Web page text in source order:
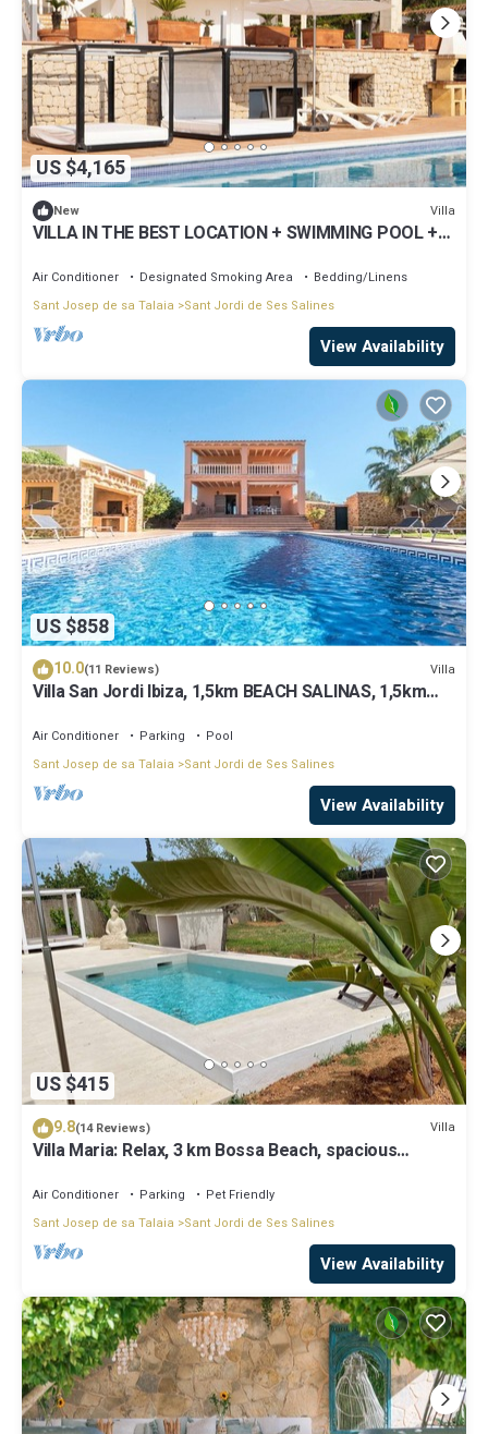
US $4,165
New Villa
VILLA IN THE BEST LOCATION + SWIMMING POOL +
Air Conditioner Designated Smoking Area
Bedding/Linens
Sant Josep de sa Talaia
Sant Jordi de Ses Salines
View Availability
US $858
10.0(11 Reviews) Villa
Villa San Jordi Ibiza, 1,5km BEACH SALINAS, 1,5km
Air Conditioner Parking
Pool
Sant Josep de sa Talaia
Sant Jordi de Ses Salines
View Availability
US $415
9.8(14 Reviews) Villa
Villa Maria: Relax, 3 km Bossa Beach, spacious
Air Conditioner Parking
Pet Friendly
Sant Josep de sa Talaia
Sant Jordi de Ses Salines
View Availability